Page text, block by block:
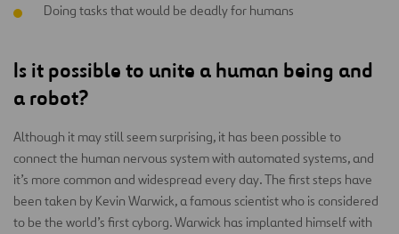
Doing tasks that would be deadly for humans
Is it possible to unite a human being and
a robot?
Although it may still seem surprising, it has been possible to
connect the human nervous system with automated systems, and
it’s more common and widespread every day. The first steps have
been taken by Kevin Warwick, a famous scientist who is considered
to be the world’s first cyborg. Warwick has implanted himself with